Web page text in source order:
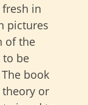
in
pictures
of the
be
book
or